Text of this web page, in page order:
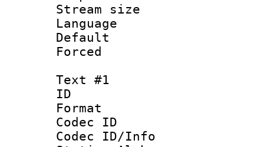
Stream size
Language
Default
Text #1
ID
Format
Codec ID :
Codec ID/Info